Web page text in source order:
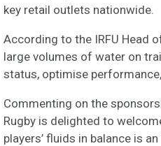
key retail outlets nationwide.
According to the IRFU Head
large volumes of water on
status, optimise
Commenting on the
Rugby is delighted to
players’ fluids in balance is